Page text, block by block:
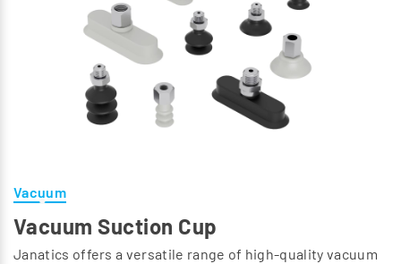
Vacuum
Vacuum Suction Cup
Janatics offers a versatile range of high-quality vacuum